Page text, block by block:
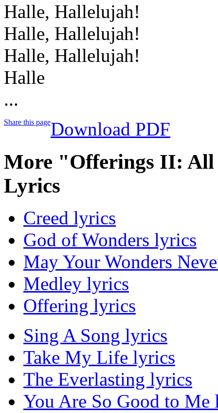
Halle, Hallelujah!
Halle, Hallelujah!
Halle, Hallelujah!
Halle
...
Share this pageDownload PDF
More "Offerings II:
Lyrics
Creed lyrics
God of Wonders lyrics
May Your Wonders
Medley lyrics
Offering lyrics
Sing A Song lyrics
Take My Life lyrics
The Everlasting lyrics
You Are So Good to Me